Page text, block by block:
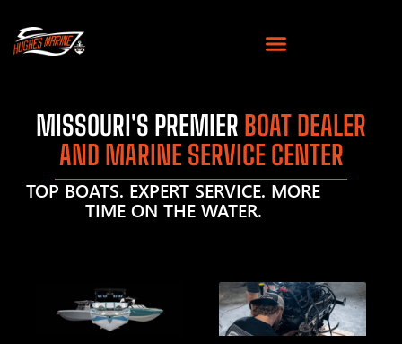
MISSOURI'S PREMIER BOAT DEALER
AND MARINE SERVICE CENTER
TOP BOATS. EXPERT SERVICE. MORE
TIME ON THE WATER.